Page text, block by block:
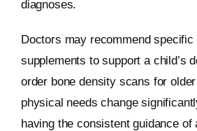
diagnoses.
Doctors may recommend specific
supplements to support a child’s
order bone density scans for
physical needs change
having the consistent guidance of